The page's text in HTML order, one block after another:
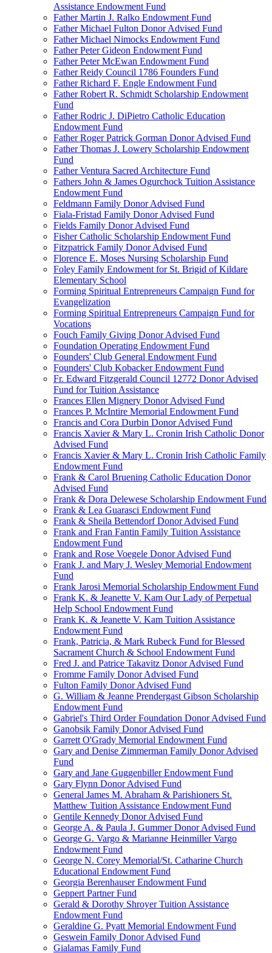
Assistance Endowment Fund
Father Martin J. Ralko Endowment Fund
Father Michael Fulton Donor Advised Fund
Father Michael Nimocks Endowment Fund
Father Peter Gideon Endowment Fund
Father Peter McEwan Endowment Fund
Father Reidy Council 1786 Founders Fund
Father Richard F. Engle Endowment Fund
Father Robert R. Schmidt Scholarship Endowment
Fund
Father Rodric J. DiPietro Catholic Education
Endowment Fund
Father Roger Patrick Gorman Donor Advised Fund
Father Thomas J. Lowery Scholarship Endowment
Fund
Father Ventura Sacred Architecture Fund
Fathers John & James Ogurchock Tuition Assistance
Endowment Fund
Feldmann Family Donor Advised Fund
Fiala-Fristad Family Donor Advised Fund
Fields Family Donor Advised Fund
Fisher Catholic Scholarship Endowment Fund
Fitzpatrick Family Donor Advised Fund
Florence E. Moses Nursing Scholarship Fund
Foley Family Endowment for St. Brigid of Kildare
Elementary School
Forming Spiritual Entrepreneurs Campaign Fund for
Evangelization
Forming Spiritual Entrepreneurs Campaign Fund for
Vocations
Fouch Family Giving Donor Advised Fund
Foundation Operating Endowment Fund
Founders' Club General Endowment Fund
Founders' Club Kobacker Endowment Fund
Fr. Edward Fitzgerald Council 12772 Donor Advised
Fund for Tuition Assistance
Frances Ellen Mignery Donor Advised Fund
Frances P. McIntire Memorial Endowment Fund
Francis and Cora Durbin Donor Advised Fund
Francis Xavier & Mary L. Cronin Irish Catholic Donor
Advised Fund
Francis Xavier & Mary L. Cronin Irish Catholic Family
Endowment Fund
Frank & Carol Bruening Catholic Education Donor
Advised Fund
Frank & Dora Delewese Scholarship Endowment Fund
Frank & Lea Guarasci Endowment Fund
Frank & Sheila Bettendorf Donor Advised Fund
Frank and Fran Fantin Family Tuition Assistance
Endowment Fund
Frank and Rose Voegele Donor Advised Fund
Frank J. and Mary J. Wesley Memorial Endowment
Fund
Frank Jarosi Memorial Scholarship Endowment Fund
Frank K. & Jeanette V. Kam Our Lady of Perpetual
Help School Endowment Fund
Frank K. & Jeanette V. Kam Tuition Assistance
Endowment Fund
Frank, Patricia, & Mark Rubeck Fund for Blessed
Sacrament Church & School Endowment Fund
Fred J. and Patrice Takavitz Donor Advised Fund
Fromme Family Donor Advised Fund
Fulton Family Donor Advised Fund
G. William & Jeanne Prendergast Gibson Scholarship
Endowment Fund
Gabriel's Third Order Foundation Donor Advised Fund
Ganobsik Family Donor Advised Fund
Garrett O'Grady Memorial Endowment Fund
Gary and Denise Zimmerman Family Donor Advised
Fund
Gary and Jane Guggenbiller Endowment Fund
Gary Flynn Donor Advised Fund
General James M. Abraham & Parishioners St.
Matthew Tuition Assistance Endowment Fund
Gentile Kennedy Donor Advised Fund
George A. & Paula J. Gummer Donor Advised Fund
George G. Vargo & Marianne Heinmiller Vargo
Endowment Fund
George N. Corey Memorial/St. Catharine Church
Educational Endowment Fund
Georgia Berenhauser Endowment Fund
Geppert Partner Fund
Gerald & Dorothy Shroyer Tuition Assistance
Endowment Fund
Geraldine G. Pyatt Memorial Endowment Fund
Geswein Family Donor Advised Fund
Gialamas Family Fund